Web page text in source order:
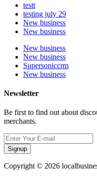
testt
testing july 29
New business
New business
New business
New business
Supersoniccrm
New business
Newsletter
Be first to find out about
merchants.
Signup
Copyright © 2026